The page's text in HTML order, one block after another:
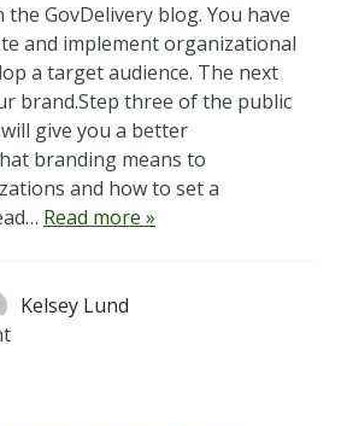
GovDelivery blog. You have
and implement organizational
a target audience. The next
brand.Step three of the public
give you a better
branding means to
and how to set a
Read more »
Kelsey Lund